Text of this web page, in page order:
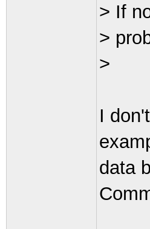
> If
>
>
I
data